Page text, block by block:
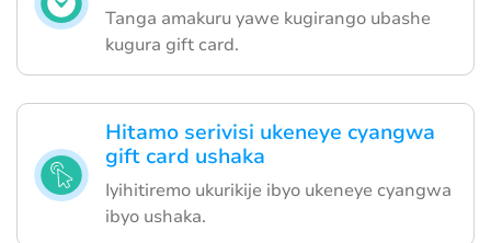
Tanga amakuru yawe kugirango ubashe
kugura gift card.
Hitamo serivisi ukeneye cyangwa
gift card ushaka
Iyihitiremo ukurikije ibyo ukeneye cyangwa
ibyo ushaka.